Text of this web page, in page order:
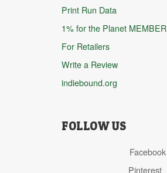
Print Run Data
1% for the Planet MEMBER
For Retailers
Write a Review
indiebound.org
FOLLOW US
Facebook
Pinterest